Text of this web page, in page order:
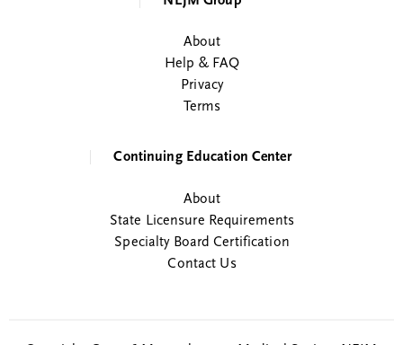
About
Help & FAQ
Privacy
Terms
Continuing Education Center
About
State Licensure Requirements
Specialty Board Certification
Contact Us